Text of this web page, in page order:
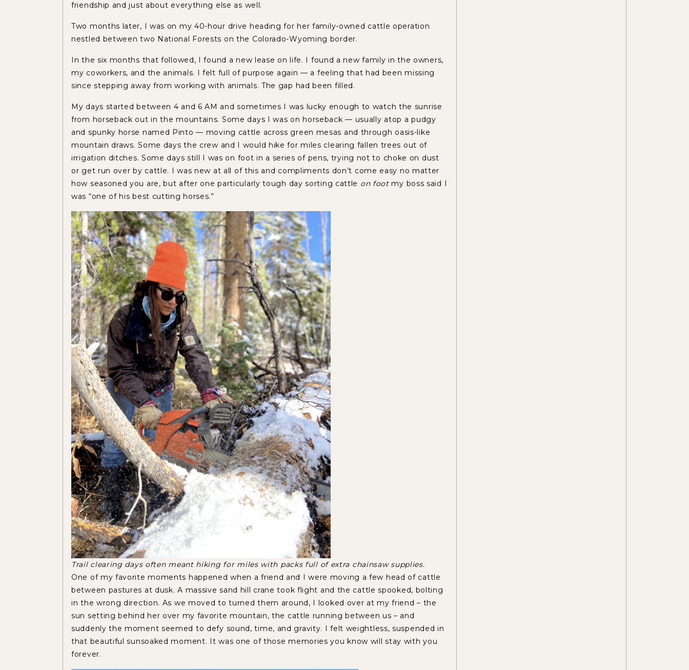
friendship and just about everything else as well.
Two months later, I was on my 40-hour drive heading for her family-owned cattle operation
nestled between two National Forests on the Colorado-Wyoming border.
In the six months that followed, I found a new lease on life. I found a new family in the owners,
my coworkers, and the animals. I felt full of purpose again — a feeling that had been missing
since stepping away from working with animals. The gap had been filled.
My days started between 4 and 6 AM and sometimes I was lucky enough to watch the sunrise
from horseback out in the mountains. Some days I was on horseback — usually atop a pudgy
and spunky horse named Pinto — moving cattle across green mesas and through oasis-like
mountain draws. Some days the crew and I would hike for miles clearing fallen trees out of
irrigation ditches. Some days still I was on foot in a series of pens, trying not to choke on dust
or get run over by cattle. I was new at all of this and compliments don’t come easy no matter
how seasoned you are, but after one particularly tough day sorting cattle on footmy boss said I
was “one of his best cutting horses.”
Trail clearing days often meant hiking for miles with packs full of extra chainsaw supplies.
One of my favorite moments happened when a friend and I were moving a few head of cattle
between pastures at dusk. A massive sand hill crane took flight and the cattle spooked, bolting
in the wrong direction. As we moved to turned them around, I looked over at my friend – the
sun setting behind her over my favorite mountain, the cattle running between us – and
suddenly the moment seemed to defy sound, time, and gravity. I felt weightless, suspended in
that beautiful sunsoaked moment. It was one of those memories you know will stay with you
forever.